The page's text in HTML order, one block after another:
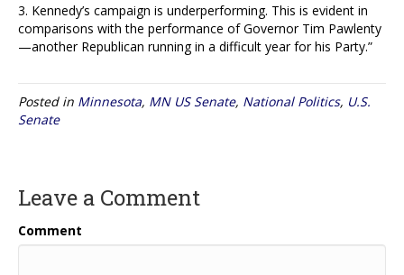
3. Kennedy’s campaign is underperforming. This is evident in
comparisons with the performance of Governor Tim Pawlenty
—another Republican running in a difficult year for his Party.”
Posted in Minnesota, MN US Senate, National Politics, U.S.
Senate
Leave a Comment
Comment